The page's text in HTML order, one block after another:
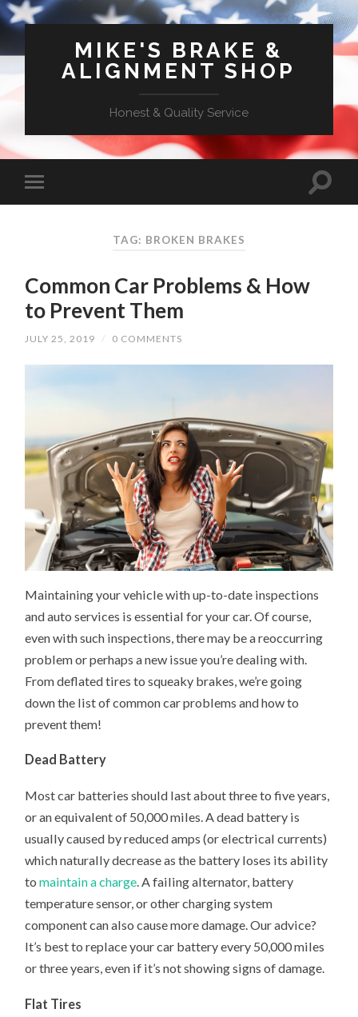
MIKE'S BRAKE &
ALIGNMENT SHOP
Honest & Quality Service
TAG: BROKEN BRAKES
Common Car Problems & How
to Prevent Them
JULY 25, 2019 / 0 COMMENTS
Maintaining your vehicle with up-to-date inspections
and auto services is essential for your car. Of course,
even with such inspections, there may be a reoccurring
problem or perhaps a new issue you’re dealing with.
From deflated tires to squeaky brakes, we’re going
down the list of common car problems and how to
prevent them!
Dead Battery
Most car batteries should last about three to five years,
or an equivalent of 50,000 miles. A dead battery is
usually caused by reduced amps (or electrical currents)
which naturally decrease as the battery loses its ability
tomaintain a charge. A failing alternator, battery
temperature sensor, or other charging system
component can also cause more damage. Our advice?
It’s best to replace your car battery every 50,000 miles
or three years, even if it’s not showing signs of damage.
Flat Tires